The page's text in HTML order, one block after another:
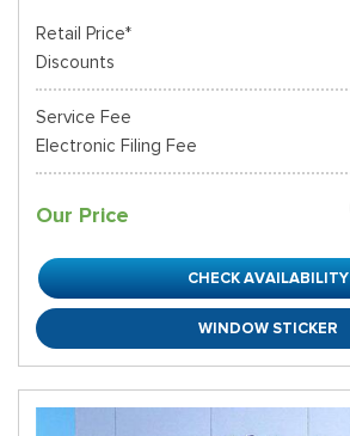
Retail Price*
Discounts
Service Fee
Electronic Filing Fee
Our Price
CHECK AVAILABILITY
WINDOW STICKER